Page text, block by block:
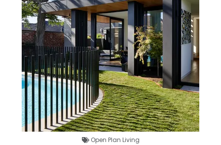
Open Plan Living